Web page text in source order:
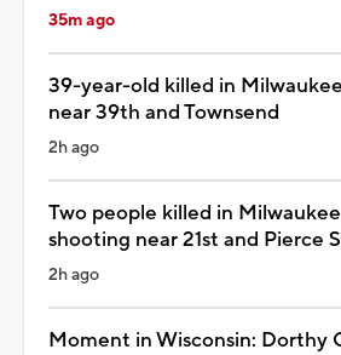
35m ago
39-year-old killed in
near 39th and Townsend
2h ago
Two people killed in
shooting near 21st and Pierce
2h ago
Moment in Wisconsin: Dorthy